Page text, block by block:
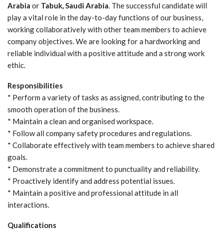
Arabia or Tabuk, Saudi Arabia. The successful candidate will
play a vital role in the day-to-day functions of our business,
working collaboratively with other team members to achieve
company objectives. We are looking for a hardworking and
reliable individual with a positive attitude and a strong work
ethic.
Responsibilities
* Perform a variety of tasks as assigned, contributing to the
smooth operation of the business.
* Maintain a clean and organised workspace.
* Follow all company safety procedures and regulations.
* Collaborate effectively with team members to achieve shared
goals.
* Demonstrate a commitment to punctuality and reliability.
* Proactively identify and address potential issues.
* Maintain a positive and professional attitude in all
interactions.
Qualifications